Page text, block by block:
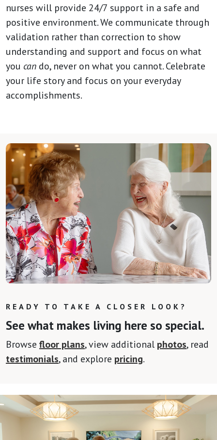
nurses will provide 24/7 support in a safe and
positive environment. We communicate through
validation rather than correction to show
understanding and support and focus on what
you can do, never on what you cannot. Celebrate
your life story and focus on your everyday
accomplishments.
READY TO TAKE A CLOSER LOOK?
See what makes living here so special.
Browse floor plans, view additional photos, read
testimonials, and explore pricing.